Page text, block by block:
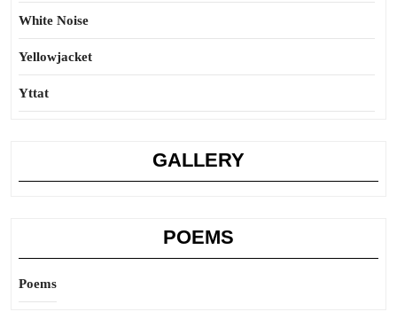
White Noise
Yellowjacket
Yttat
GALLERY
POEMS
Poems